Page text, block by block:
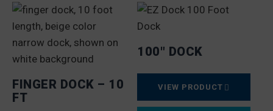
FINGER DOCK – 10
FT
100″ DOCK
VIEW PRODUCT